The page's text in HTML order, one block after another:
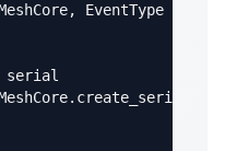
EventType
serial